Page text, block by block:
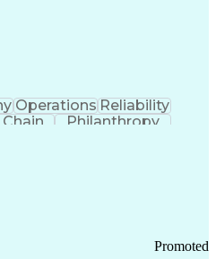
Operations Reliability
Philanthropy
Promoted